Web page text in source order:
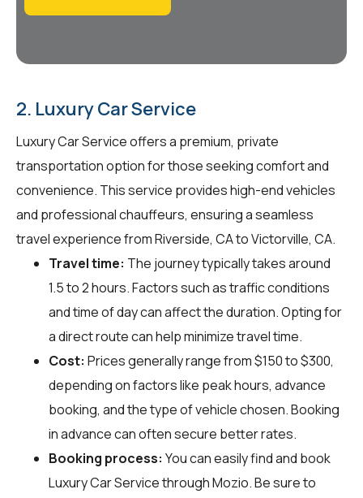
2. Luxury Car Service
Luxury Car Service offers a premium, private
transportation option for those seeking comfort and
convenience. This service provides high-end vehicles
and professional chauffeurs, ensuring a seamless
travel experience from Riverside, CA to Victorville, CA.
Travel time: The journey typically takes around
1.5 to 2 hours. Factors such as traffic conditions
and time of day can affect the duration. Opting for
a direct route can help minimize travel time.
Cost: Prices generally range from $150 to $300,
depending on factors like peak hours, advance
booking, and the type of vehicle chosen. Booking
in advance can often secure better rates.
Booking process: You can easily find and book
Luxury Car Service throughMozio. Be sure to